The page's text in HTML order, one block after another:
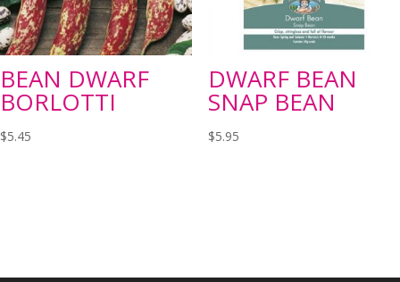
BEAN DWARF
BORLOTTI
$5.45
DWARF BEAN
SNAP BEAN
$5.95